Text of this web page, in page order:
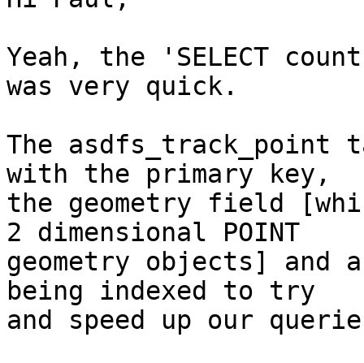
Yeah, the 'SELECT
was very quick.
The asdfs_track_point
with the primary key,
the geometry field
2 dimensional POINT
geometry objects]
being indexed to try
and speed up our